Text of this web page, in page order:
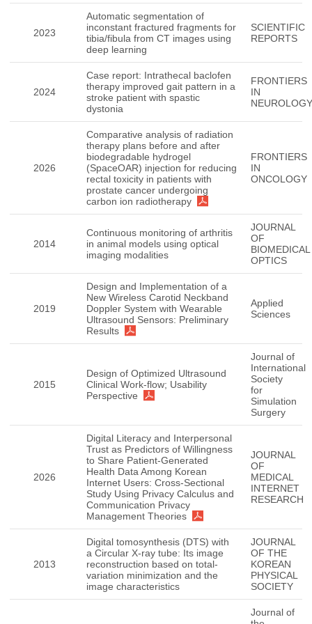
2023
Automatic segmentation of
inconstant fractured fragments for
tibia/fibula from CT images using
deep learning
SCIENTIFIC
REPORTS
2024
Case report: Intrathecal baclofen
therapy improved gait pattern in a
stroke patient with spastic
dystonia
FRONTIERS
IN
NEUROLOGY
2026
Comparative analysis of radiation
therapy plans before and after
biodegradable hydrogel
(SpaceOAR) injection for reducing
rectal toxicity in patients with
prostate cancer undergoing
carbon ion radiotherapy
FRONTIERS
IN
ONCOLOGY
2014
Continuous monitoring of arthritis
in animal models using optical
imaging modalities
JOURNAL
OF
BIOMEDICAL
OPTICS
2019
Design and Implementation of a
New Wireless Carotid Neckband
Doppler System with Wearable
Ultrasound Sensors: Preliminary
Results
Applied
Sciences
2015
Design of Optimized Ultrasound
Clinical Work-flow; Usability
Perspective
Journal of
International
Society
for
Simulation
Surgery
2026
Digital Literacy and Interpersonal
Trust as Predictors of Willingness
to Share Patient-Generated
Health Data Among Korean
Internet Users: Cross-Sectional
Study Using Privacy Calculus and
Communication Privacy
Management Theories
JOURNAL
OF
MEDICAL
INTERNET
RESEARCH
2013
Digital tomosynthesis (DTS) with
a Circular X-ray tube: Its image
reconstruction based on total-
variation minimization and the
image characteristics
JOURNAL
OF THE
KOREAN
PHYSICAL
SOCIETY
Journal of